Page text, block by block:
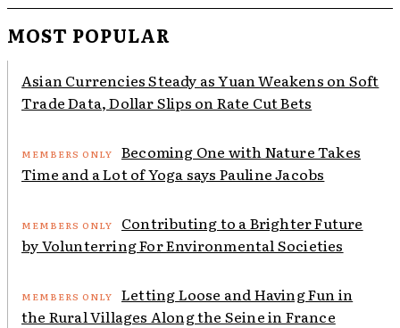
MOST POPULAR
Asian Currencies Steady as Yuan Weakens on Soft
Trade Data, Dollar Slips on Rate Cut Bets
Becoming One with Nature Takes
Time and a Lot of Yoga says Pauline Jacobs
Contributing to a Brighter Future
by Volunterring For Environmental Societies
Letting Loose and Having Fun in
the Rural Villages Along the Seine in France